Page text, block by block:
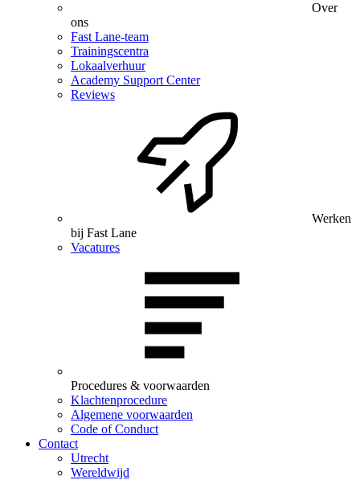
Over
ons
Fast Lane-team
Trainingscentra
Lokaalverhuur
Academy Support Center
Reviews
Werken
bij Fast Lane
Vacatures
Procedures & voorwaarden
Klachtenprocedure
Algemene voorwaarden
Code of Conduct
Contact
Utrecht
Wereldwijd